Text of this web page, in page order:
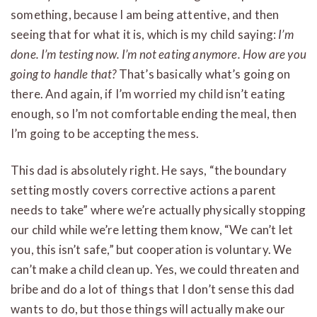
something, because I am being attentive, and then
seeing that for what it is, which is my child saying: I’m
done. I’m testing now. I’m not eating anymore. How are you
going to handle that?That’s basically what’s going on
there. And again, if I’m worried my child isn’t eating
enough, so I’m not comfortable ending the meal, then
I’m going to be accepting the mess.
This dad is absolutely right. He says, “the boundary
setting mostly covers corrective actions a parent
needs to take” where we’re actually physically stopping
our child while we’re letting them know, “We can’t let
you, this isn’t safe,” but cooperation is voluntary. We
can’t make a child clean up. Yes, we could threaten and
bribe and do a lot of things that I don’t sense this dad
wants to do, but those things will actually make our